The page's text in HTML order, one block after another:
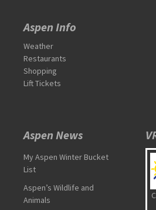
Aspen Info
Weather
Restaurants
Shopping
Lift Tickets
Aspen News
My Aspen Winter Bucket
List
Aspen’s Wildlife and
Animals